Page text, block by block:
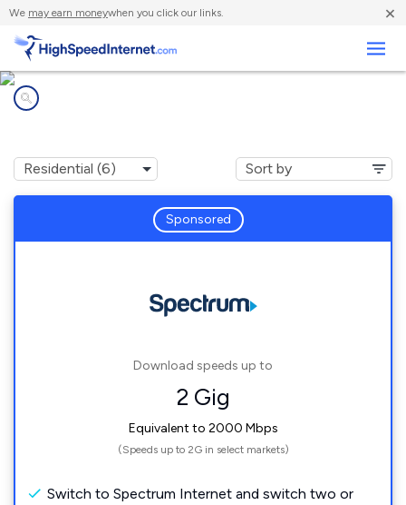
We may earn moneywhen you click our links. ×
Sponsored
Download speeds up to
2 Gig
Equivalent to 2000 Mbps
(Speeds up to 2G in select markets)
Switch to Spectrum Internet and switch two or